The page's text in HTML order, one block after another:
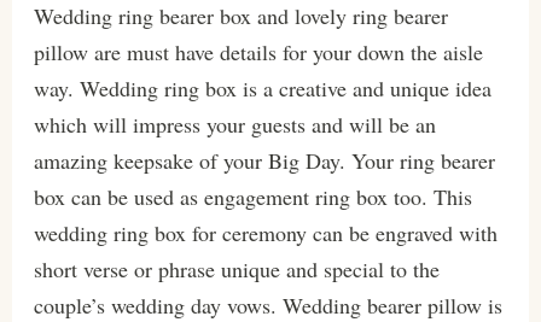
Wedding ring bearer box and lovely ring bearer
pillow are must have details for your down the aisle
way. Wedding ring box is a creative and unique idea
which will impress your guests and will be an
amazing keepsake of your Big Day. Your ring bearer
box can be used as engagement ring box too. This
wedding ring box for ceremony can be engraved with
short verse or phrase unique and special to the
couple’s wedding day vows. Wedding bearer pillow is